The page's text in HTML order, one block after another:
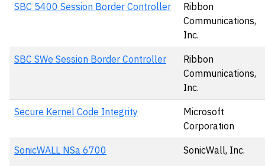
SBC 5400 Session Border Controller
Ribbon
Communications,
Inc.
SBC SWe Session Border Controller
Ribbon
Communications,
Inc.
Secure Kernel Code Integrity
Microsoft
Corporation
SonicWALL NSa 6700 SonicWall, Inc.